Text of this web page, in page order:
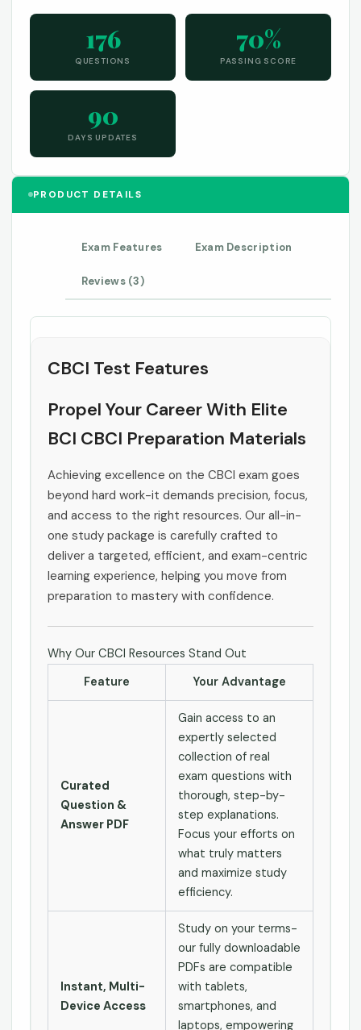
176
QUESTIONS
70%
PASSING SCORE
90
DAYS UPDATES
PRODUCT DETAILS
Exam Features Exam Description
Reviews (3)
CBCI Test Features
Propel Your Career With Elite
BCI CBCI Preparation Materials
Achieving excellence on the CBCI exam goes
beyond hard work-it demands precision, focus,
and access to the right resources. Our all-in-
one study package is carefully crafted to
deliver a targeted, efficient, and exam-centric
learning experience, helping you move from
preparation to mastery with confidence.
Why Our CBCI Resources Stand Out
Feature
Your Advantage
Curated
Question &
Answer PDF
Gain access to an
expertly selected
collection of real
exam questions with
thorough, step-by-
step explanations.
Focus your efforts on
what truly matters
and maximize study
efficiency.
Instant, Multi-
Device Access
Study on your terms-
our fully downloadable
PDFs are compatible
with tablets,
smartphones, and
laptops, empowering